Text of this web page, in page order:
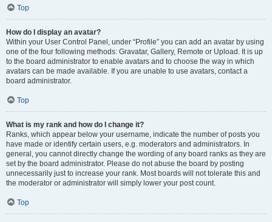
Top
How do I display an avatar?
Within your User Control Panel, under “Profile” you can add an avatar by using
one of the four following methods: Gravatar, Gallery, Remote or Upload. It is up
to the board administrator to enable avatars and to choose the way in which
avatars can be made available. If you are unable to use avatars, contact a
board administrator.
Top
What is my rank and how do I change it?
Ranks, which appear below your username, indicate the number of posts you
have made or identify certain users, e.g. moderators and administrators. In
general, you cannot directly change the wording of any board ranks as they are
set by the board administrator. Please do not abuse the board by posting
unnecessarily just to increase your rank. Most boards will not tolerate this and
the moderator or administrator will simply lower your post count.
Top